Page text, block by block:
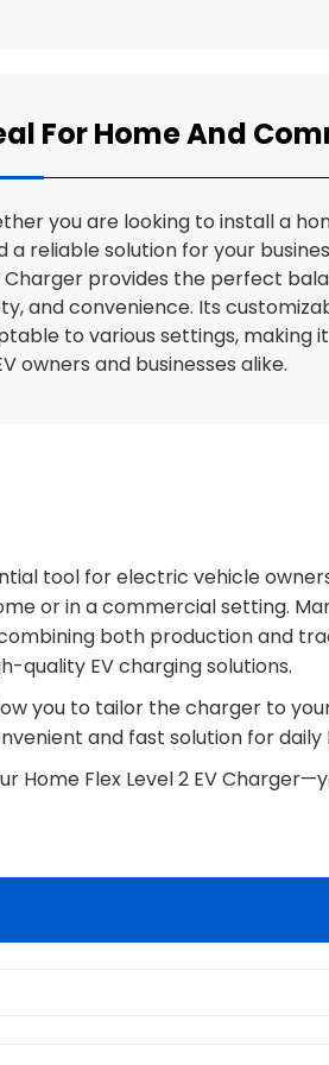
For Home And
you are looking to install a
a reliable solution for your
Charger provides the perfect
and convenience. Its
to various settings, making
owners and businesses alike.
tool for electric vehicle
or in a commercial setting.
both production and
quality EV charging solutions.
you to tailor the charger to
and fast solution for daily
Flex Level 2 EV